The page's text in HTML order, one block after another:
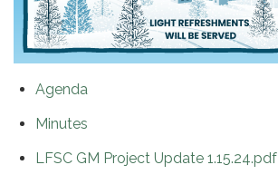
Agenda
Minutes
LFSC GM Project Update 1.15.24.pdf